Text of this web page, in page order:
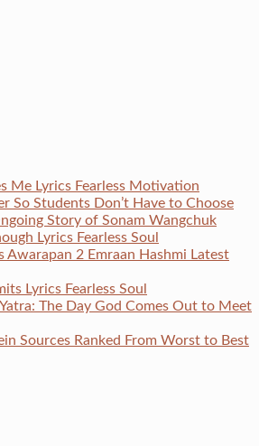
Me Lyrics Fearless Motivation
So Students Don’t Have to Choose
Story of Sonam Wangchuk
Lyrics Fearless Soul
Awarapan 2 Emraan Hashmi Latest
Lyrics Fearless Soul
The Day God Comes Out to Meet
Sources Ranked From Worst to Best